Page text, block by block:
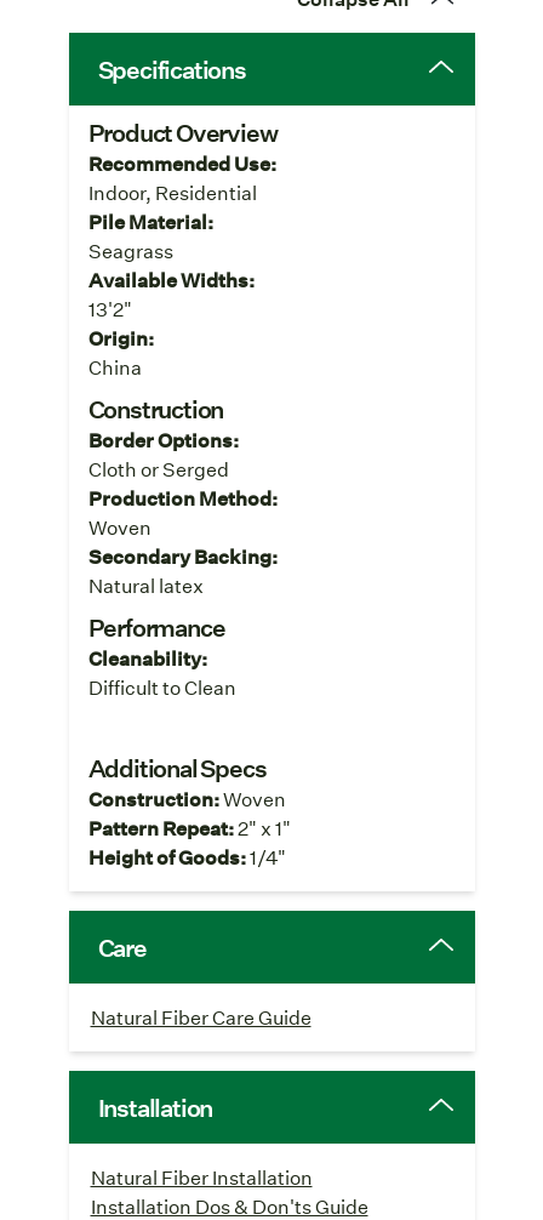
Specifications
Product Overview
Recommended Use:
Indoor, Residential
Pile Material:
Seagrass
Available Widths:
13'2"
Origin:
China
Construction
Border Options:
Cloth or Serged
Production Method:
Woven
Secondary Backing:
Natural latex
Performance
Cleanability:
Difficult to Clean
Additional Specs
Construction:Woven
Pattern Repeat:2" x 1"
Height of Goods:1/4"
Care
Natural Fiber Care Guide
Installation
Natural Fiber Installation
Installation Dos & Don'ts Guide